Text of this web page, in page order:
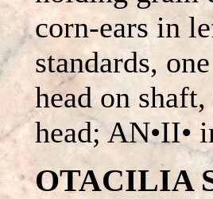
corn-ears in
standards,
head on
head; AN•II•
OTACILIA